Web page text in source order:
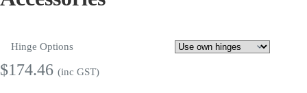
Hinge Options
$174.46 (inc GST)